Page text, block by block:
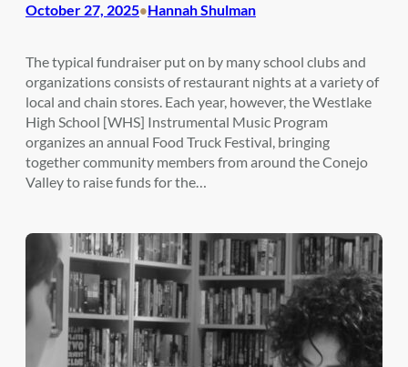
October 27, 2025•Hannah Shulman
The typical fundraiser put on by many school clubs and
organizations consists of restaurant nights at a variety of
local and chain stores. Each year, however, the Westlake
High School [WHS] Instrumental Music Program
organizes an annual Food Truck Festival, bringing
together community members from around the Conejo
Valley to raise funds for the…